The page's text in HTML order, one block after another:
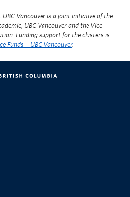
UBC Vancouver is a joint initiative of the
UBC Vancouver and the Vice-
Funding support for the clusters is
Funds – UBC Vancouver.